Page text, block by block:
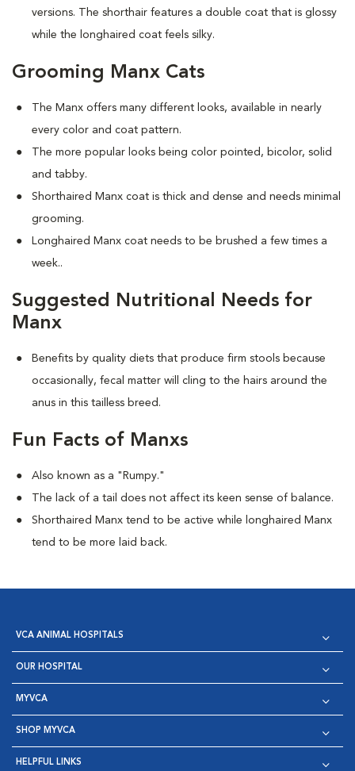
versions. The shorthair features a double coat that is glossy
while the longhaired coat feels silky.
Grooming Manx Cats
The Manx offers many different looks, available in nearly
every color and coat pattern.
The more popular looks being color pointed, bicolor, solid
and tabby.
Shorthaired Manx coat is thick and dense and needs minimal
grooming.
Longhaired Manx coat needs to be brushed a few times a
week..
Suggested Nutritional Needs for
Manx
Benefits by quality diets that produce firm stools because
occasionally, fecal matter will cling to the hairs around the
anus in this tailless breed.
Fun Facts of Manxs
Also known as a "Rumpy."
The lack of a tail does not affect its keen sense of balance.
Shorthaired Manx tend to be active while longhaired Manx
tend to be more laid back.
VCA ANIMAL HOSPITALS
OUR HOSPITAL
MYVCA
SHOP MYVCA
HELPFUL LINKS